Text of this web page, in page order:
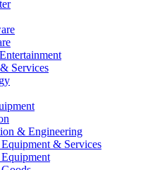
Services
& Engineering
& Services